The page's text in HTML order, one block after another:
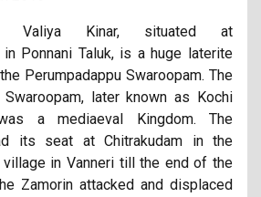
Valiya Kinar, situated at
in Ponnani Taluk, is a huge laterite
Perumpadappu Swaroopam. The
Swaroopam, later known as Kochi
was a mediaeval Kingdom. The
its seat at Chitrakudam in the
village in Vanneri till the end of the
Zamorin attacked and displaced